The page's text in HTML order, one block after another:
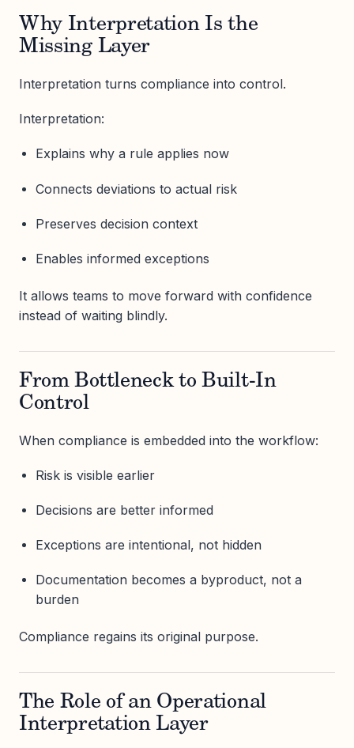
Why Interpretation Is the
Missing Layer
Interpretation turns compliance into control.
Interpretation:
Explains why a rule applies now
Connects deviations to actual risk
Preserves decision context
Enables informed exceptions
It allows teams to move forward with confidence
instead of waiting blindly.
From Bottleneck to Built-In
Control
When compliance is embedded into the workflow:
Risk is visible earlier
Decisions are better informed
Exceptions are intentional, not hidden
Documentation becomes a byproduct, not a
burden
Compliance regains its original purpose.
The Role of an Operational
Interpretation Layer